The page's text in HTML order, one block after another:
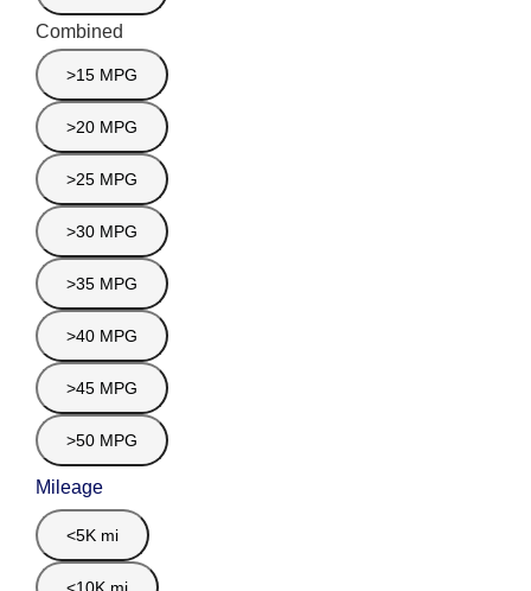
Combined
>15 MPG
>20 MPG
>25 MPG
>30 MPG
>35 MPG
>40 MPG
>45 MPG
>50 MPG
Mileage
<5K mi
<10K mi